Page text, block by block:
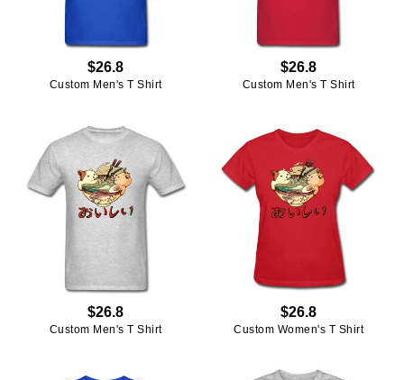
$26.8
Custom Men's T Shirt
$26.8
Custom Men's T Shirt
$26.8
Custom Men's T Shirt
$26.8
Custom Women's T Shirt